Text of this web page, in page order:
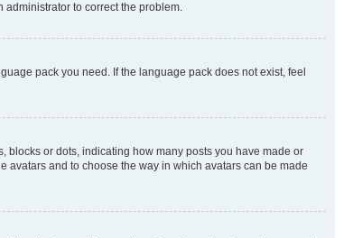
administrator to correct the problem.
pack you need. If the language pack does not exist, feel
blocks or dots, indicating how many posts you have made or
avatars and to choose the way in which avatars can be made